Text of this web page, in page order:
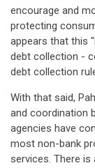
encourage and
protecting
appears that this
debt collection -
debt collection
With that said,
and coordination
agencies have
most non-bank
services. There is